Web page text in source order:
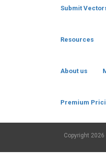
Submit
Resources
About us
Premium
Copyright 2026